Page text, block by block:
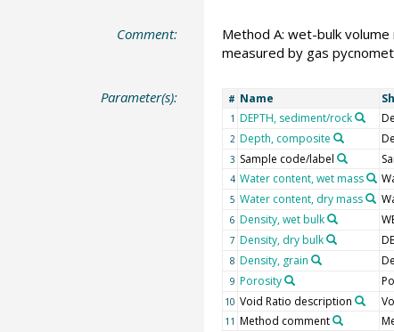
Comment:
Method A: wet-bulk
measured by gas
Parameter(s): # Name
1 DEPTH, sediment/rock
2 Depth, composite
3 Sample code/label
4 Water content, wet mass
5 Water content, dry mass
6 Density, wet bulk
7 Density, dry bulk
8 Density, grain
9 Porosity
10 Void Ratio description
11 Method comment